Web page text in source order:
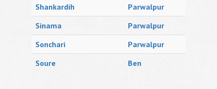
Shankardih
Parwalpur
Sinama
Parwalpur
Sonchari
Parwalpur
Soure
Ben